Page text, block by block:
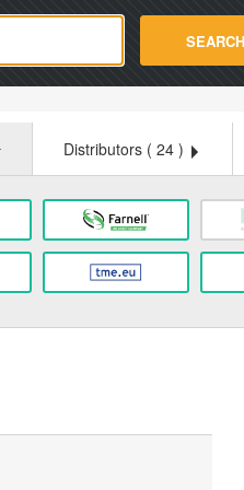
SEARCH
Distributors ( 24 )